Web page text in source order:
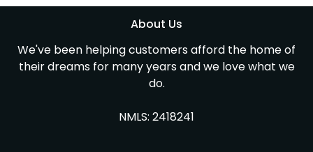
About Us
We've been helping customers afford the home of
their dreams for many years and we love what we
do.
NMLS: 2418241